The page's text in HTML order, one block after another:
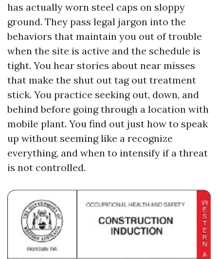
has actually worn steel caps on sloppy
ground. They pass legal jargon into the
behaviors that maintain you out of trouble
when the site is active and the schedule is
tight. You hear stories about near misses
that make the shut out tag out treatment
stick. You practice seeking out, down, and
behind before going through a location with
mobile plant. You find out just how to speak
up without seeming like a recognize
everything, and when to intensify if a threat
is not controlled.